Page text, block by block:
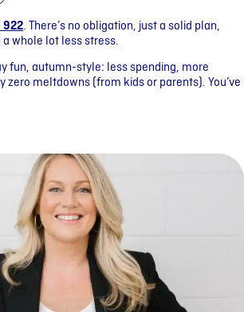
922. There’s no obligation, just a solid plan,
whole lot less stress.
fun, autumn-style: less spending, more
zero meltdowns (from kids or parents). You’ve